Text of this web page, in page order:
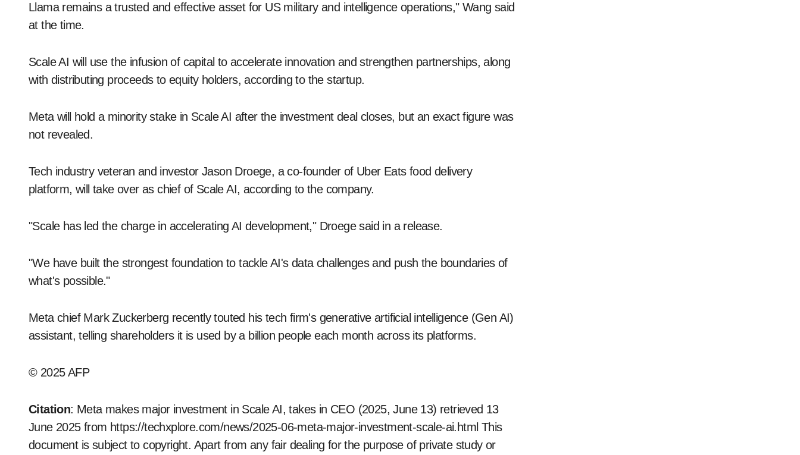
Llama remains a trusted and effective asset for US military and intelligence operations," Wang said
at the time.
Scale AI will use the infusion of capital to accelerate innovation and strengthen partnerships, along
with distributing proceeds to equity holders, according to the startup.
Meta will hold a minority stake in Scale AI after the investment deal closes, but an exact figure was
not revealed.
Tech industry veteran and investor Jason Droege, a co-founder of Uber Eats food delivery
platform, will take over as chief of Scale AI, according to the company.
"Scale has led the charge in accelerating AI development," Droege said in a release.
"We have built the strongest foundation to tackle AI's data challenges and push the boundaries of
what's possible."
Meta chief Mark Zuckerberg recently touted his tech firm's generative artificial intelligence (Gen AI)
assistant, telling shareholders it is used by a billion people each month across its platforms.
© 2025 AFP
Citation: Meta makes major investment in Scale AI, takes in CEO (2025, June 13) retrieved 13
June 2025 from https://techxplore.com/news/2025-06-meta-major-investment-scale-ai.html This
document is subject to copyright. Apart from any fair dealing for the purpose of private study or